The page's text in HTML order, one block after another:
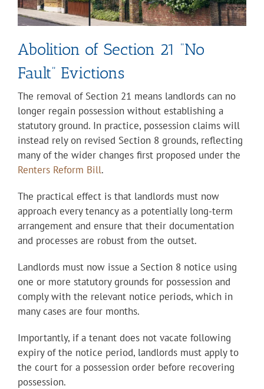
Abolition of Section 21 “No
Fault” Evictions
The removal of Section 21 means landlords can no
longer regain possession without establishing a
statutory ground. In practice, possession claims will
instead rely on revised Section 8 grounds, reflecting
many of the wider changes first proposed under the
Renters Reform Bill.
The practical effect is that landlords must now
approach every tenancy as a potentially long-term
arrangement and ensure that their documentation
and processes are robust from the outset.
Landlords must now issue a Section 8 notice using
one or more statutory grounds for possession and
comply with the relevant notice periods, which in
many cases are four months.
Importantly, if a tenant does not vacate following
expiry of the notice period, landlords must apply to
the court for a possession order before recovering
possession.